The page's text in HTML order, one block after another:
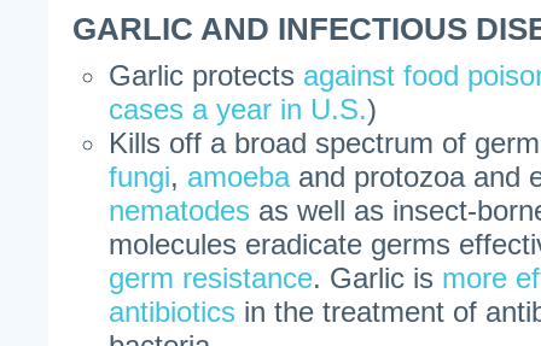
GARLIC AND INFECTIOUS
Garlic protects against food
cases a year in U.S.)
Kills off a broad spectrum of
fungi, amoebaand protozoa and
nematodes as well as insect-
molecules eradicate germs
germ resistance. Garlic is more
antibiotics in the treatment of